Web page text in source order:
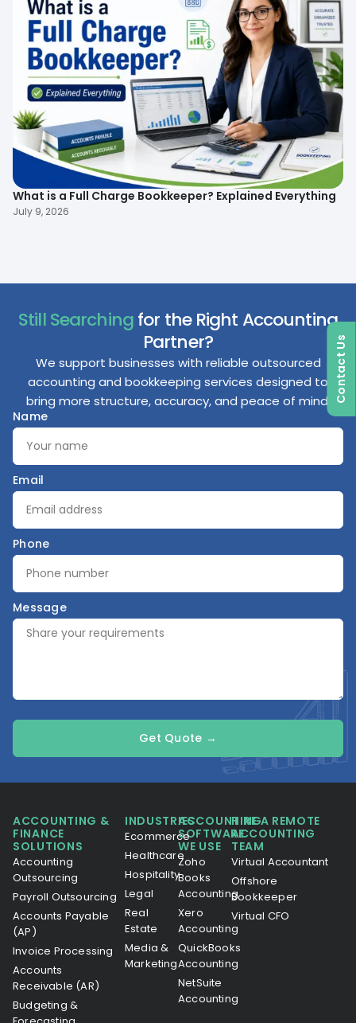
What is a Full Charge Bookkeeper? Explained Everything
July 9, 2026
Still Searchingfor the Right Accounting
Partner?
We support businesses with reliable outsourced
accounting and bookkeeping services designed to
bring more structure, accuracy, and peace of mind.
Name
Email
Phone
Message
Get Quote →
ACCOUNTING &
FINANCE
SOLUTIONS
Accounting
Outsourcing
Payroll Outsourcing
Accounts Payable
(AP)
Invoice Processing
Accounts
Receivable (AR)
Budgeting &
INDUSTRIES
Ecommerce
Healthcare
Hospitality
Legal
Real
Estate
Media &
Marketing
ACCOUNTING
SOFTWARE
WE USE
Zoho
Books
Accounting
Xero
Accounting
QuickBooks
Accounting
NetSuite
Accounting
HIRE A REMOTE
ACCOUNTING
TEAM
Virtual Accountant
Offshore
Bookkeeper
Virtual CFO
Contact Us